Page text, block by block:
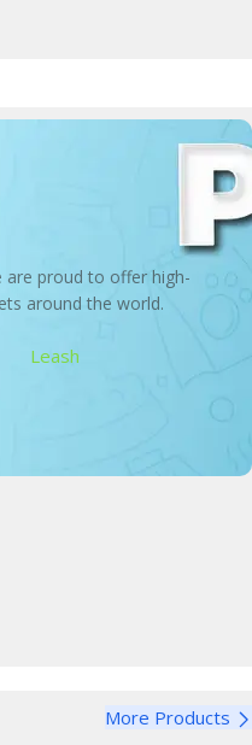
are proud to offer high-
around the world.
Leash
More Products